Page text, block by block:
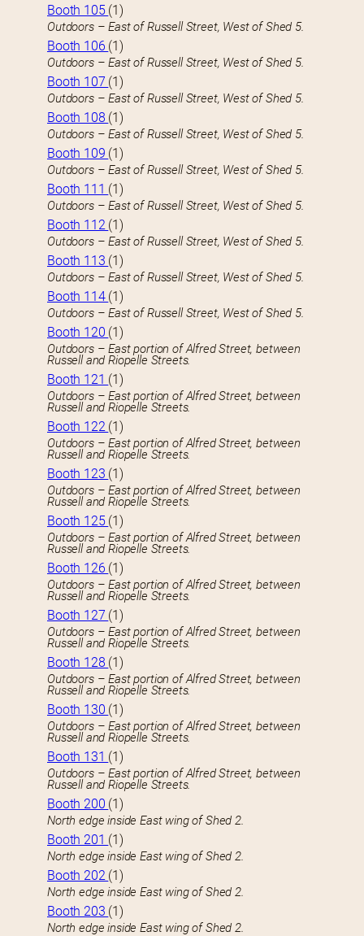
Booth 105 (1)
Outdoors – East of Russell Street, West of Shed 5.
Booth 106 (1)
Outdoors – East of Russell Street, West of Shed 5.
Booth 107 (1)
Outdoors – East of Russell Street, West of Shed 5.
Booth 108 (1)
Outdoors – East of Russell Street, West of Shed 5.
Booth 109 (1)
Outdoors – East of Russell Street, West of Shed 5.
Booth 111 (1)
Outdoors – East of Russell Street, West of Shed 5.
Booth 112 (1)
Outdoors – East of Russell Street, West of Shed 5.
Booth 113 (1)
Outdoors – East of Russell Street, West of Shed 5.
Booth 114 (1)
Outdoors – East of Russell Street, West of Shed 5.
Booth 120 (1)
Outdoors – East portion of Alfred Street, between
Russell and Riopelle Streets.
Booth 121 (1)
Outdoors – East portion of Alfred Street, between
Russell and Riopelle Streets.
Booth 122 (1)
Outdoors – East portion of Alfred Street, between
Russell and Riopelle Streets.
Booth 123 (1)
Outdoors – East portion of Alfred Street, between
Russell and Riopelle Streets.
Booth 125 (1)
Outdoors – East portion of Alfred Street, between
Russell and Riopelle Streets.
Booth 126 (1)
Outdoors – East portion of Alfred Street, between
Russell and Riopelle Streets.
Booth 127 (1)
Outdoors – East portion of Alfred Street, between
Russell and Riopelle Streets.
Booth 128 (1)
Outdoors – East portion of Alfred Street, between
Russell and Riopelle Streets.
Booth 130 (1)
Outdoors – East portion of Alfred Street, between
Russell and Riopelle Streets.
Booth 131 (1)
Outdoors – East portion of Alfred Street, between
Russell and Riopelle Streets.
Booth 200 (1)
North edge inside East wing of Shed 2.
Booth 201 (1)
North edge inside East wing of Shed 2.
Booth 202 (1)
North edge inside East wing of Shed 2.
Booth 203 (1)
North edge inside East wing of Shed 2.